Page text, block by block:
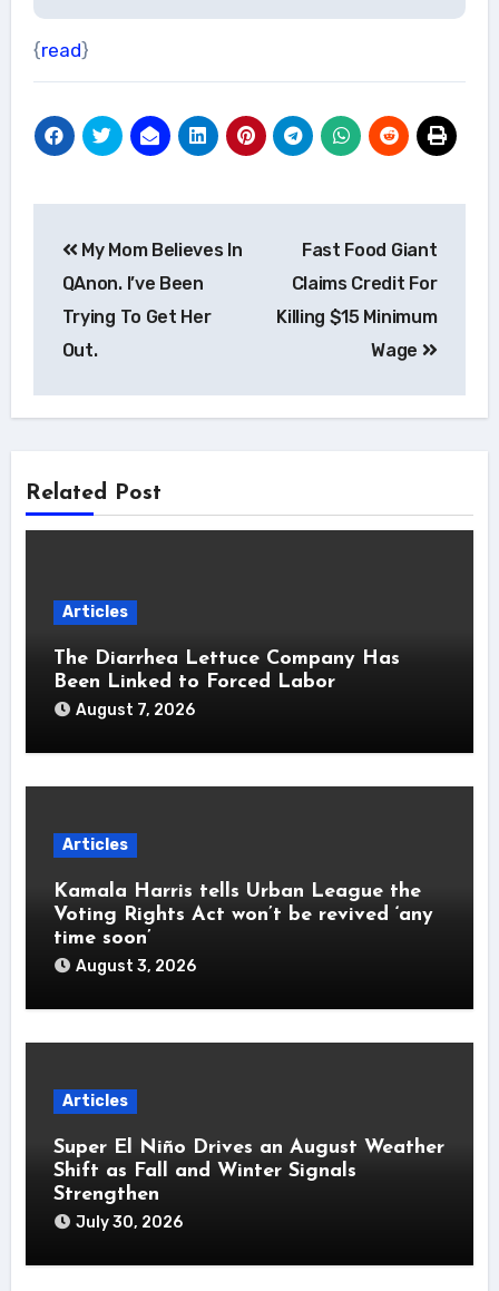
{ read}
navigation
My Mom Believes In
QAnon. I’ve Been
Trying To Get Her
Out.
Fast Food Giant
Claims Credit For
Killing $15 Minimum
Wage
Related Post
Articles
The Diarrhea Lettuce Company Has
Been Linked to Forced Labor
August 7, 2026
Articles
Kamala Harris tells Urban League the
Voting Rights Act won’t be revived ‘any
time soon’
August 3, 2026
Articles
Super El Niño Drives an August Weather
Shift as Fall and Winter Signals
Strengthen
July 30, 2026